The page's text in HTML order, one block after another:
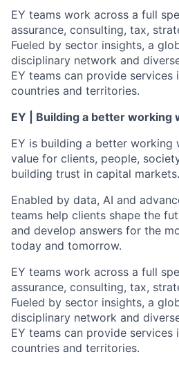
EY teams work across a full
assurance, consulting, tax,
Fueled by sector insights, a
disciplinary network and
EY teams can provide services
countries and territories.
EY | Building a better working
EY is building a better working
value for clients, people,
building trust in capital markets.
Enabled by data, AI and
teams help clients shape the
and develop answers for the
today and tomorrow.
EY teams work across a full
assurance, consulting, tax,
Fueled by sector insights, a
disciplinary network and
EY teams can provide services
countries and territories.